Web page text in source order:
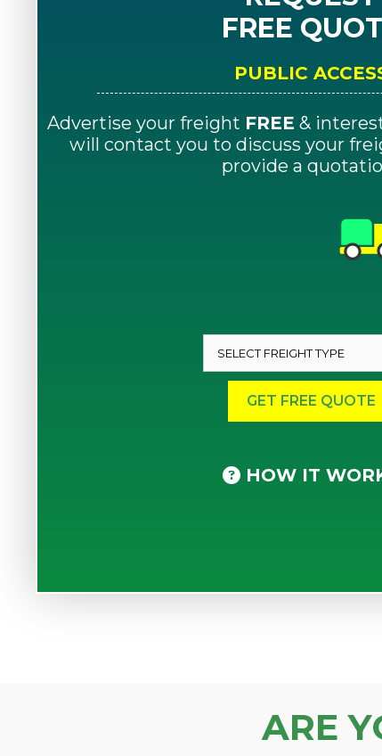
FREE
PUBLIC
Advertise your freight FREE &
will contact you to discuss your
provide a
HOW IT
ARE